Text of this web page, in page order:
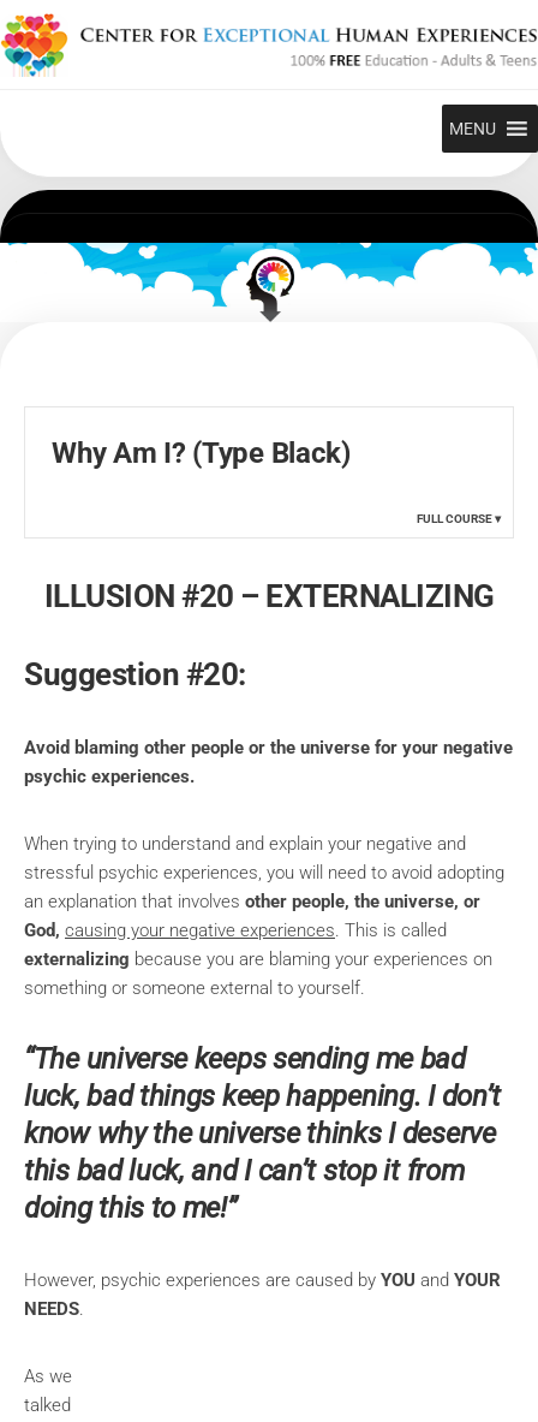
Skip
to
content
MENU
Why Am I? (Type Black)
FULL COURSE
ILLUSION #20 – EXTERNALIZING
Suggestion #20:
Avoid blaming other people or the universe for your negative
psychic experiences.
When trying to understand and explain your negative and
stressful psychic experiences, you will need to avoid adopting
an explanation that involves other people, the universe, or
God, causing your negative experiences. This is called
externalizing because you are blaming your experiences on
something or someone external to yourself.
“The universe keeps sending me bad
luck, bad things keep happening. I don’t
know why the universe thinks I deserve
this bad luck, and I can’t stop it from
doing this to me!”
However, psychic experiences are caused by YOU and YOUR
NEEDS.
As we
talked